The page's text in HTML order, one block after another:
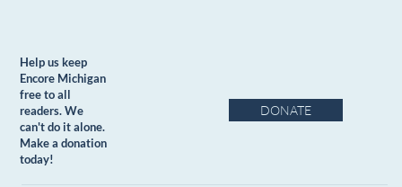
Help us keep
Encore Michigan
free to all
readers. We
can't do it alone.
Make a donation
today!
DONATE